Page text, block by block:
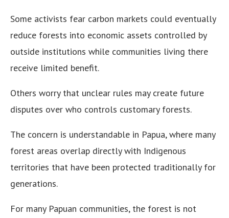
Some activists fear carbon markets could eventually
reduce forests into economic assets controlled by
outside institutions while communities living there
receive limited benefit.
Others worry that unclear rules may create future
disputes over who controls customary forests.
The concern is understandable in Papua, where many
forest areas overlap directly with Indigenous
territories that have been protected traditionally for
generations.
For many Papuan communities, the forest is not